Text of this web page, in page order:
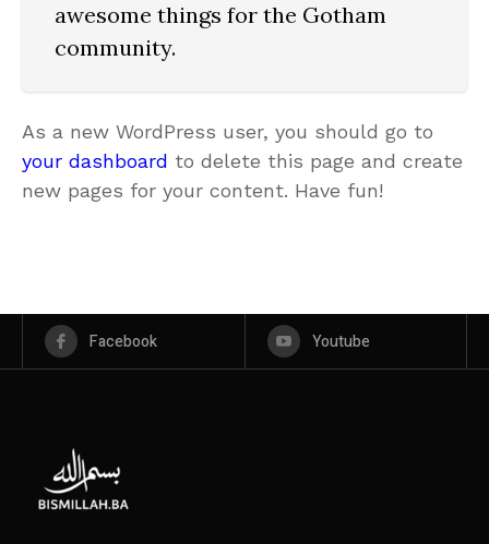
awesome things for the Gotham
community.
As a new WordPress user, you should go to
your dashboard to delete this page and create
new pages for your content. Have fun!
Facebook Youtube